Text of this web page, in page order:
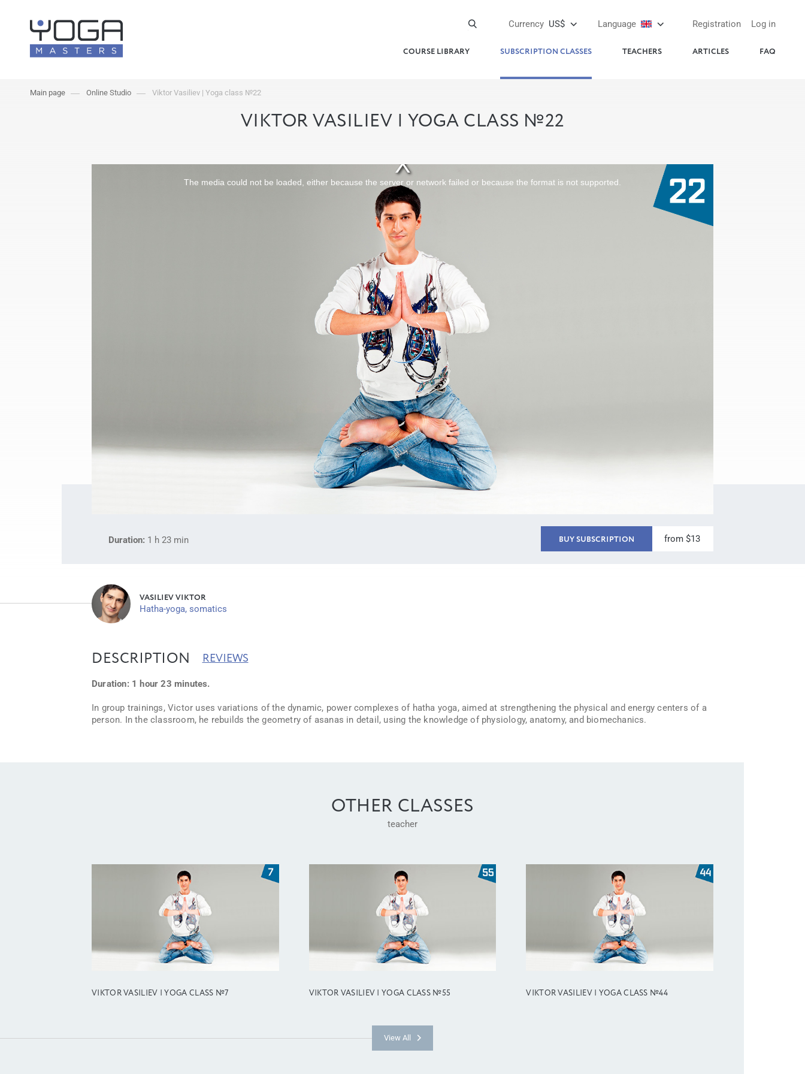
Log in
Registration
Language
Currency US$
COURSE LIBRARY SUBSCRIPTION CLASSES TEACHERS ARTICLES FAQ
Main page Online Studio Viktor Vasiliev | Yoga class №22
VIKTOR VASILIEV | YOGA CLASS №22
The media could not be loaded, either because the server or network failed or because the format is not supported.
Duration: 1 h 23 min BUY SUBSCRIPTION from $13
VASILIEV VIKTOR
Hatha-yoga, somatics
DESCRIPTION REVIEWS
Duration: 1 hour 23 minutes.
In group trainings, Victor uses variations of the dynamic, power complexes of hatha yoga, aimed at strengthening the physical and energy centers of a
person. In the classroom, he rebuilds the geometry of asanas in detail, using the knowledge of physiology, anatomy, and biomechanics.
OTHER CLASSES
teacher
VIKTOR VASILIEV | YOGA CLASS №7 VIKTOR VASILIEV | YOGA CLASS №55 VIKTOR VASILIEV | YOGA CLASS №44
View All